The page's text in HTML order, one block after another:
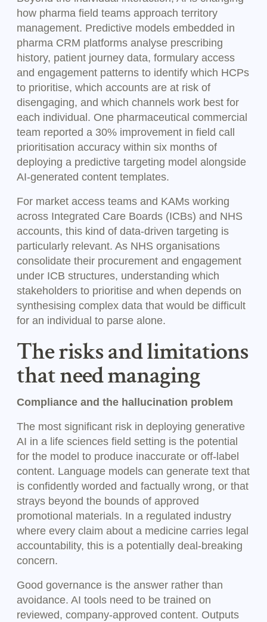
how pharma field teams approach territory
management. Predictive models embedded in
pharma CRM platforms analyse prescribing
history, patient journey data, formulary access
and engagement patterns to identify which HCPs
to prioritise, which accounts are at risk of
disengaging, and which channels work best for
each individual. One pharmaceutical commercial
team reported a 30% improvement in field call
prioritisation accuracy within six months of
deploying a predictive targeting model alongside
AI-generated content templates.
For market access teams and KAMs working
across Integrated Care Boards (ICBs) and NHS
accounts, this kind of data-driven targeting is
particularly relevant. As NHS organisations
consolidate their procurement and engagement
under ICB structures, understanding which
stakeholders to prioritise and when depends on
synthesising complex data that would be difficult
for an individual to parse alone.
The risks and limitations
that need managing
Compliance and the hallucination problem
The most significant risk in deploying generative
AI in a life sciences field setting is the potential
for the model to produce inaccurate or off-label
content. Language models can generate text that
is confidently worded and factually wrong, or that
strays beyond the bounds of approved
promotional materials. In a regulated industry
where every claim about a medicine carries legal
accountability, this is a potentially deal-breaking
concern.
Good governance is the answer rather than
avoidance. AI tools need to be trained on
reviewed, company-approved content. Outputs